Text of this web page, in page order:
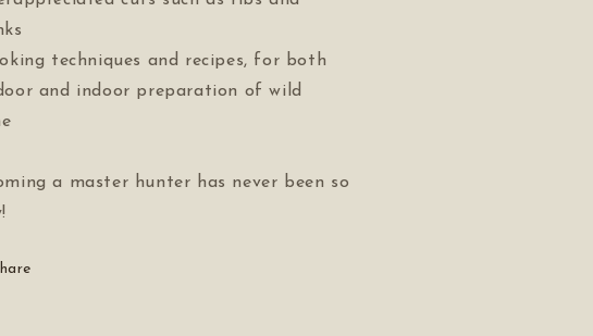
techniques and recipes, for both
and indoor preparation of wild
a master hunter has never been so